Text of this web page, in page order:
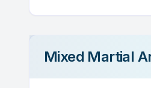
Mixed Martial